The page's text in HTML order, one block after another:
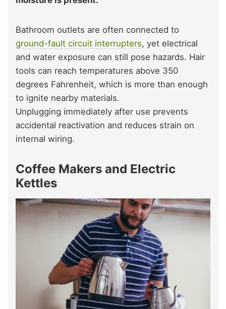
Bathroom outlets are often connected to
ground-fault circuit interrupters, yet electrical
and water exposure can still pose hazards. Hair
tools can reach temperatures above 350
degrees Fahrenheit, which is more than enough
to ignite nearby materials.
Unplugging immediately after use prevents
accidental reactivation and reduces strain on
internal wiring.
Coffee Makers and Electric
Kettles